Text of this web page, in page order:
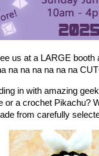
us at a LARGE
na na na na na na
in with amazing
or a crochet Pikachu?
from carefully